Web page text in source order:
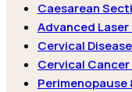
Caesarean
Advanced
Cervical
Cervical
Perimenopause